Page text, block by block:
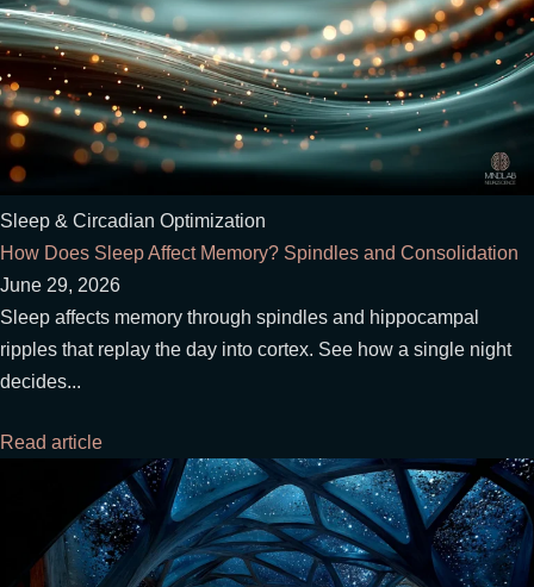
Sleep & Circadian Optimization
How Does Sleep Affect Memory? Spindles and Consolidation
June 29, 2026
Sleep affects memory through spindles and hippocampal
ripples that replay the day into cortex. See how a single night
decides...
Read article